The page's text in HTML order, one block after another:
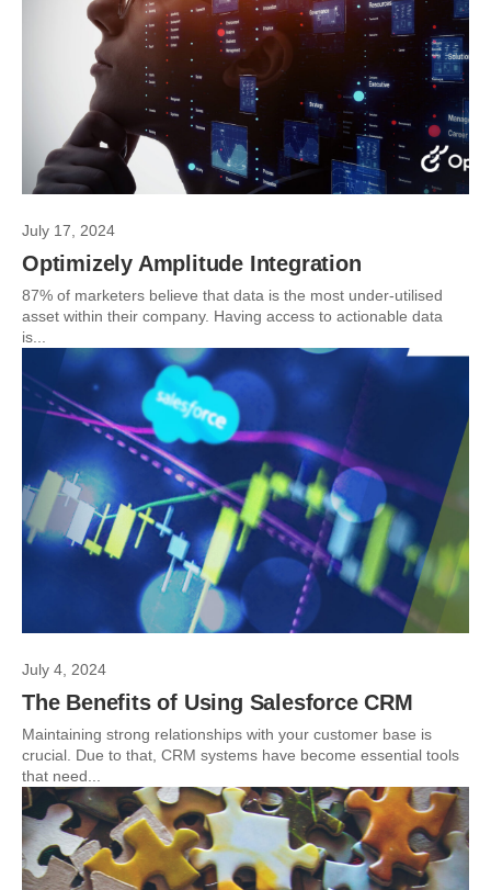
July 17, 2024
Optimizely Amplitude Integration
87% of marketers believe that data is the most under-utilised
asset within their company. Having access to actionable data
is...
July 4, 2024
The Benefits of Using Salesforce CRM
Maintaining strong relationships with your customer base is
crucial. Due to that, CRM systems have become essential tools
that need...